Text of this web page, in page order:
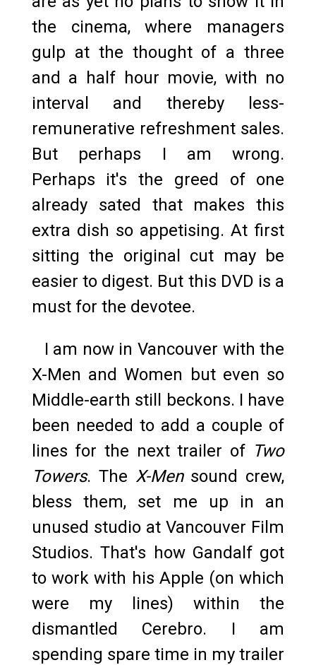
the cinema, where managers
gulp at the thought of a three
and a half hour movie, with no
interval and thereby less-
remunerative refreshment sales.
But perhaps I am wrong.
Perhaps it's the greed of one
already sated that makes this
extra dish so appetising. At first
sitting the original cut may be
easier to digest. But this DVD is a
must for the devotee.
I am now in Vancouver with the
X-Men and Women but even so
Middle-earth still beckons. I have
been needed to add a couple of
lines for the next trailer of Two
Towers. The X-Mensound crew,
bless them, set me up in an
unused studio at Vancouver Film
Studios. That's how Gandalf got
to work with his Apple (on which
were my lines) within the
dismantled Cerebro. I am
spending spare time in my trailer